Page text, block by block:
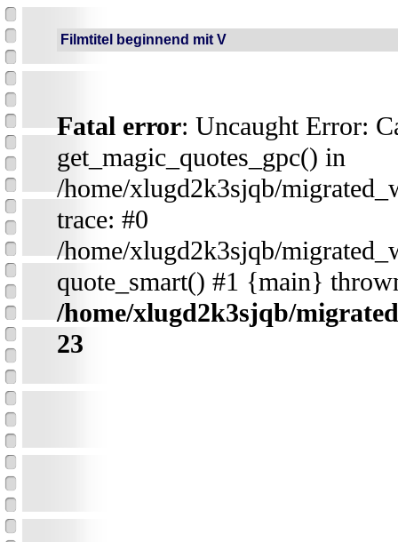
Filmtitel beginnend mit V
Fatal error: Uncaught Error:
get_magic_quotes_gpc() in
/home/xlugd2k3sjqb/
trace: #0
/home/xlugd2k3sjqb/
quote_smart() #1 {main}
/home/xlugd2k3sjqb/
23